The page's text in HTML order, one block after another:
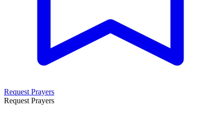
Request Prayers
Request Prayers